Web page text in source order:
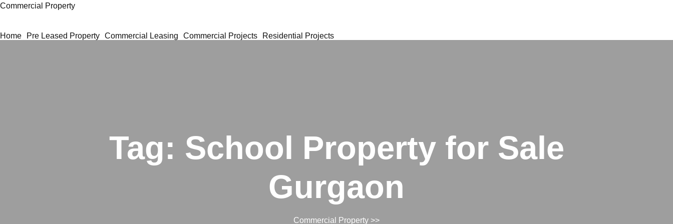
Commercial Property
Home Pre Leased Property Commercial Leasing Commercial Projects Residential Projects
Tag: School Property for Sale
Gurgaon
Commercial Property >>